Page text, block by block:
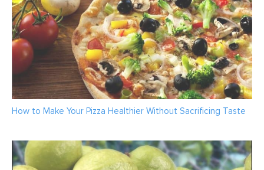
How to Make Your Pizza Healthier Without Sacrificing Taste